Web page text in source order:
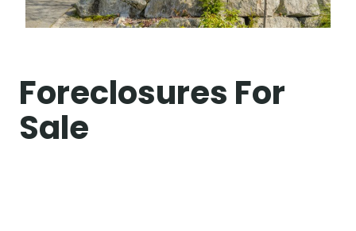
Foreclosures For
Sale